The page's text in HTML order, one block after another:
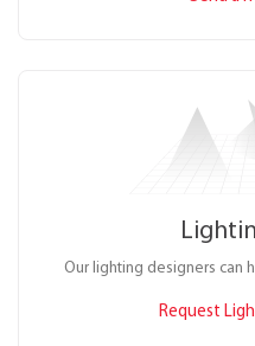
Our lighting designers can
Request